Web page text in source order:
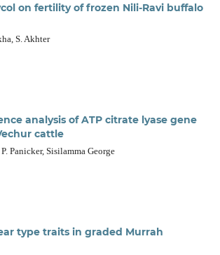
on fertility of frozen Nili-Ravi buffalo
S. Akhter
analysis of ATP citrate lyase gene
cattle
Panicker, Sisilamma George
type traits in graded Murrah